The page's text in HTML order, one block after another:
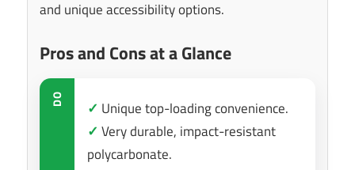
and unique accessibility options.
Pros and Cons at a Glance
DO ✓ Unique top-loading convenience.
✓ Very durable, impact-resistant
polycarbonate.